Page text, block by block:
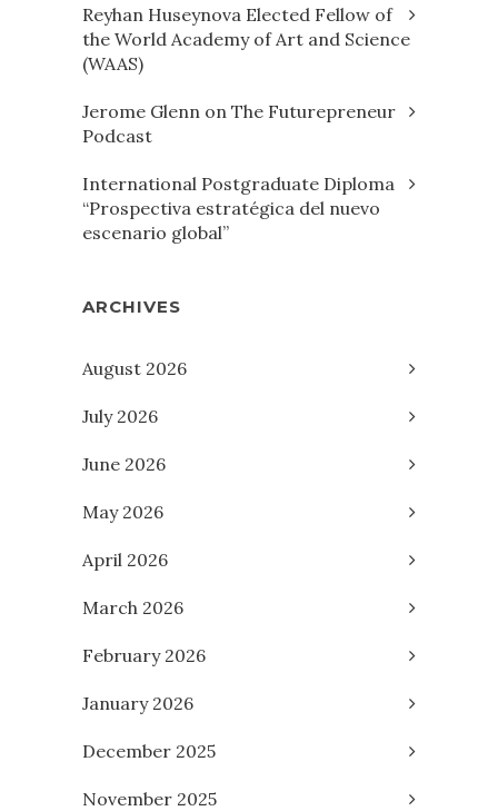
Reyhan Huseynova Elected Fellow of
the World Academy of Art and Science
(WAAS)
Jerome Glenn on The Futurepreneur
Podcast
International Postgraduate Diploma
“Prospectiva estratégica del nuevo
escenario global”
ARCHIVES
August 2026
July 2026
June 2026
May 2026
April 2026
March 2026
February 2026
January 2026
December 2025
November 2025